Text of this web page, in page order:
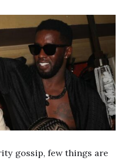
gossip, few things are